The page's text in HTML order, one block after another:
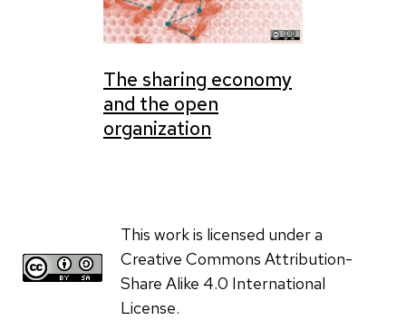
The sharing economy
and the open
organization
This work is licensed under a
Creative Commons Attribution-
Share Alike 4.0 International
License.